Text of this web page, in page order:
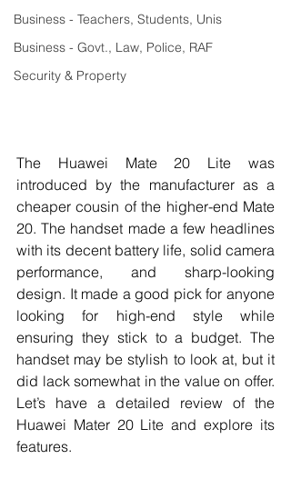
Business - Teachers, Students, Unis
Business - Govt., Law, Police, RAF
Security & Property
The Huawei Mate 20 Lite was
introduced by the manufacturer as a
cheaper cousin of the higher-end Mate
20. The handset made a few headlines
with its decent battery life, solid camera
performance, and sharp-looking
design. It made a good pick for anyone
looking for high-end style while
ensuring they stick to a budget. The
handset may be stylish to look at, but it
did lack somewhat in the value on offer.
Let’s have a detailed review of the
Huawei Mater 20 Lite and explore its
features.